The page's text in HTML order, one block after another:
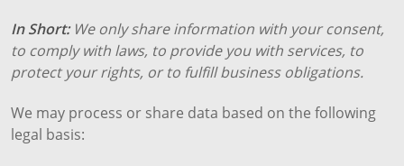
In Short: We only share information with your consent,
to comply with laws, to provide you with services, to
protect your rights, or to fulfill business obligations.
We may process or share data based on the following
legal basis: